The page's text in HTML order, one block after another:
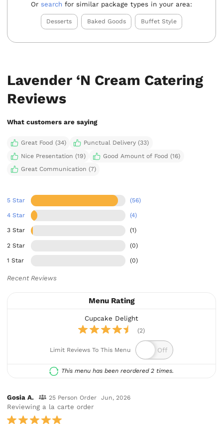
Or search for similar package types in your area:
Desserts Baked Goods Buffet Style
Lavender ‘N Cream Catering
Reviews
What customers are saying
Great Food (34)
Punctual Delivery (33)
Nice Presentation (19)
Good Amount of Food (16)
Great Communication (7)
5 Star (56)
4 Star (4)
3 Star (1)
2 Star (0)
1 Star (0)
Recent Reviews
Menu Rating
Cupcake Delight
(2)
Limit Reviews To This Menu
This menu has been reordered 2 times.
Gosia A. 25 Person Order Jun, 2026
Reviewing a la carte order